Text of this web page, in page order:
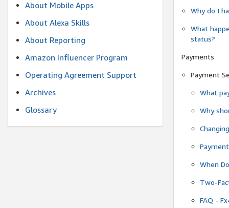
About Mobile Apps
About Alexa Skills
About Reporting
Amazon Influencer Program
Operating Agreement Support
Archives
Glossary
Why do I
What
status?
Payments
Payment
What
Why
When
Two-
FAQ -